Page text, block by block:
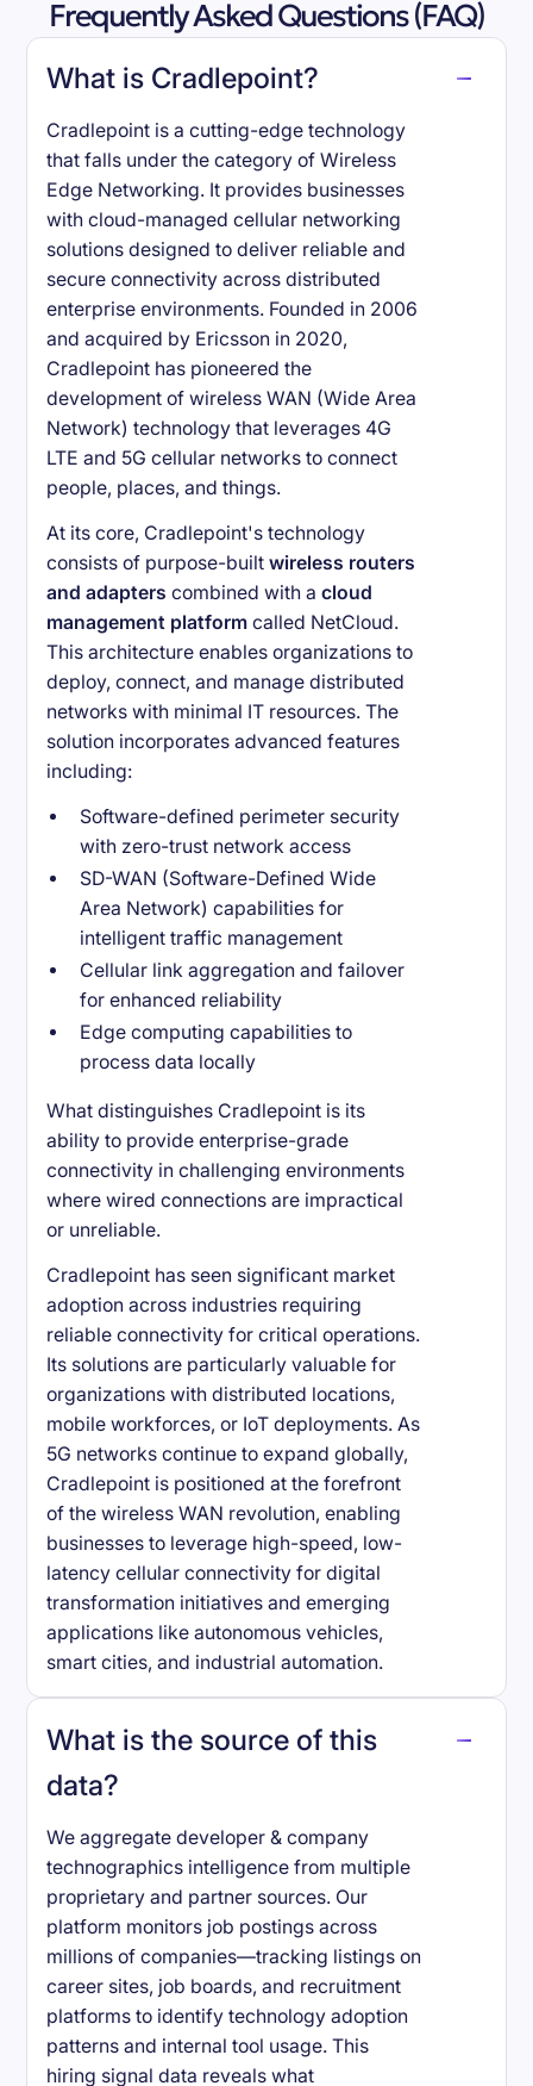
Frequently Asked Questions (FAQ)
What is Cradlepoint?
Cradlepoint is a cutting-edge technology
that falls under the category of Wireless
Edge Networking. It provides businesses
with cloud-managed cellular networking
solutions designed to deliver reliable and
secure connectivity across distributed
enterprise environments. Founded in 2006
and acquired by Ericsson in 2020,
Cradlepoint has pioneered the
development of wireless WAN (Wide Area
Network) technology that leverages 4G
LTE and 5G cellular networks to connect
people, places, and things.
At its core, Cradlepoint's technology
consists of purpose-builtwireless routers
and adapters combined with acloud
management platform called NetCloud.
This architecture enables organizations to
deploy, connect, and manage distributed
networks with minimal IT resources. The
solution incorporates advanced features
including:
Software-defined perimeter security
with zero-trust network access
SD-WAN (Software-Defined Wide
Area Network) capabilities for
intelligent traffic management
Cellular link aggregation and failover
for enhanced reliability
Edge computing capabilities to
process data locally
What distinguishes Cradlepoint is its
ability to provide enterprise-grade
connectivity in challenging environments
where wired connections are impractical
or unreliable.
Cradlepoint has seen significant market
adoption across industries requiring
reliable connectivity for critical operations.
Its solutions are particularly valuable for
organizations with distributed locations,
mobile workforces, or IoT deployments. As
5G networks continue to expand globally,
Cradlepoint is positioned at the forefront
of the wireless WAN revolution, enabling
businesses to leverage high-speed, low-
latency cellular connectivity for digital
transformation initiatives and emerging
applications like autonomous vehicles,
smart cities, and industrial automation.
What is the source of this
data?
We aggregate developer & company
technographics intelligence from multiple
proprietary and partner sources. Our
platform monitors job postings across
millions of companies—tracking listings on
career sites, job boards, and recruitment
platforms to identify technology adoption
patterns and internal tool usage. This
hiring signal data reveals what